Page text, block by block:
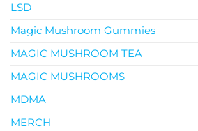
LSD
Magic Mushroom Gummies
MAGIC MUSHROOM TEA
MAGIC MUSHROOMS
MDMA
MERCH